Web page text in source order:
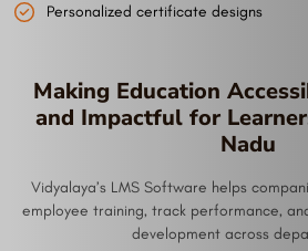
Personalized certificate designs
Making Education
and Impactful for
Nadu
Vidyalaya’s LMS Software helps
employee training, track performance,
development across